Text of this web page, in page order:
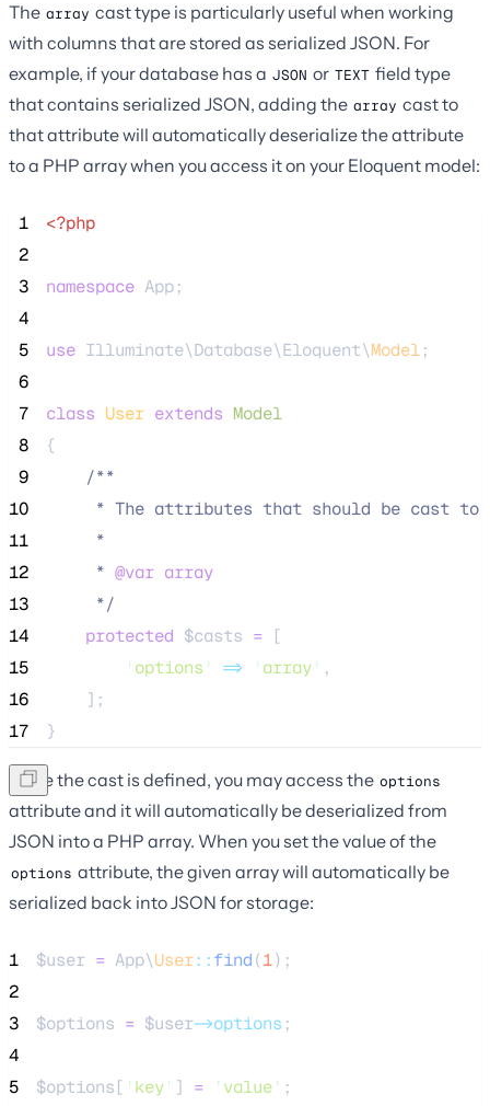
The array cast type is particularly useful when working
with columns that are stored as serialized JSON. For
example, if your database has a JSON or TEXT field type
that contains serialized JSON, adding the array cast to
that attribute will automatically deserialize the attribute
to a PHP array when you access it on your Eloquent model:
1
<?php
2
3
namespace App;
4
5
use Illuminate\Database\Eloquent\Model;
6
7
class User extends Model
8
{
9
/**
10
* The attributes that should be cast to
11
     *
12
     *
@var array
13
*/
14
protected $casts = [
15
' options ' => ' array' ,
16
    ];
17
}
Once the cast is defined, you may access the options
attribute and it will automatically be deserialized from
JSON into a PHP array. When you set the value of the
options attribute, the given array will automatically be
serialized back into JSON for storage:
1 $user = App\User::find(1);
2
3
$options = $user->options ;
4
5
$options[ ' key' ] = ' value' ;